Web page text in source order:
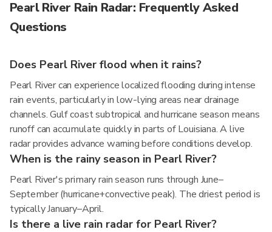
Pearl River Rain Radar: Frequently Asked
Questions
Does Pearl River flood when it rains?
Pearl River can experience localized flooding during intense
rain events, particularly in low-lying areas near drainage
channels. Gulf coast subtropical and hurricane season means
runoff can accumulate quickly in parts of Louisiana. A live
radar provides advance warning before conditions develop.
When is the rainy season in Pearl River?
Pearl River's primary rain season runs through June–
September (hurricane+convective peak). The driest period is
typically January–April.
Is there a live rain radar for Pearl River?